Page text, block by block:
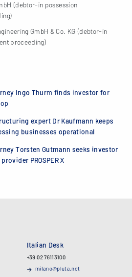
(debtor-in possession
GmbH & Co. KG (debtor-in
proceeding)
Ingo Thurm finds investor for
expert Dr Kaufmann keeps
businesses operational
Torsten Gutmann seeks investor
PROSPER X
Italian Desk
+39 02 76113100
milano@pluta.net